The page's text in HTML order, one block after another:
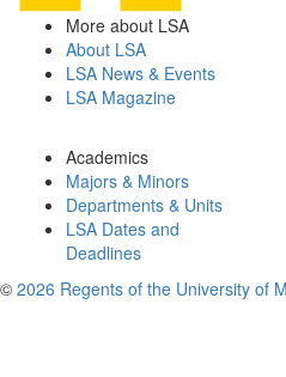
More about LSA
About LSA
LSA News & Events
LSA Magazine
Academics
Majors & Minors
Departments & Units
LSA Dates and
Deadlines
© 2026 Regents of the University of